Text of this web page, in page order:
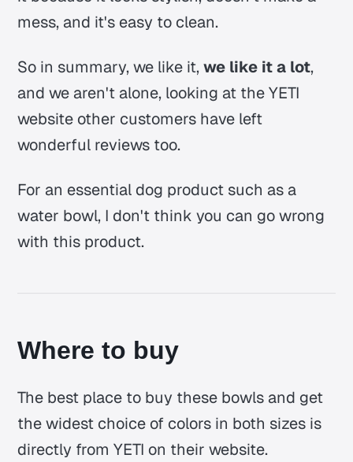
mess, and it's easy to clean.
So in summary, we like it,we like it a lot,
and we aren't alone, looking at the YETI
website other customers have left
wonderful reviews too.
For an essential dog product such as a
water bowl, I don't think you can go wrong
with this product.
Where to buy
The best place to buy these bowls and get
the widest choice of colors in both sizes is
directly from YETI on their website.